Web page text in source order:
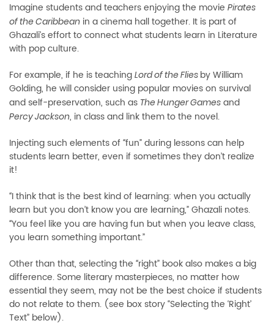
Imagine students and teachers enjoying the movie Pirates
of the Caribbean in a cinema hall together. It is part of
Ghazali’s effort to connect what students learn in Literature
with pop culture.
For example, if he is teaching Lord of the Flies by William
Golding, he will consider using popular movies on survival
and self-preservation, such as The Hunger Games and
Percy Jackson, in class and link them to the novel.
Injecting such elements of “fun” during lessons can help
students learn better, even if sometimes they don’t realize
it!
“I think that is the best kind of learning: when you actually
learn but you don’t know you are learning,” Ghazali notes.
“You feel like you are having fun but when you leave class,
you learn something important.”
Other than that, selecting the “right” book also makes a big
difference. Some literary masterpieces, no matter how
essential they seem, may not be the best choice if students
do not relate to them. (see box story “Selecting the ‘Right’
Text” below).